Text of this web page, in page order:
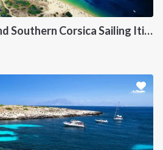
Northern Sardinia and Southern Corsica Sailing Itinerary from Porto Pollo: A 7-Day Cruise Through the Maddalena Archipelago, Bonifacio and the Lavezzi Islands